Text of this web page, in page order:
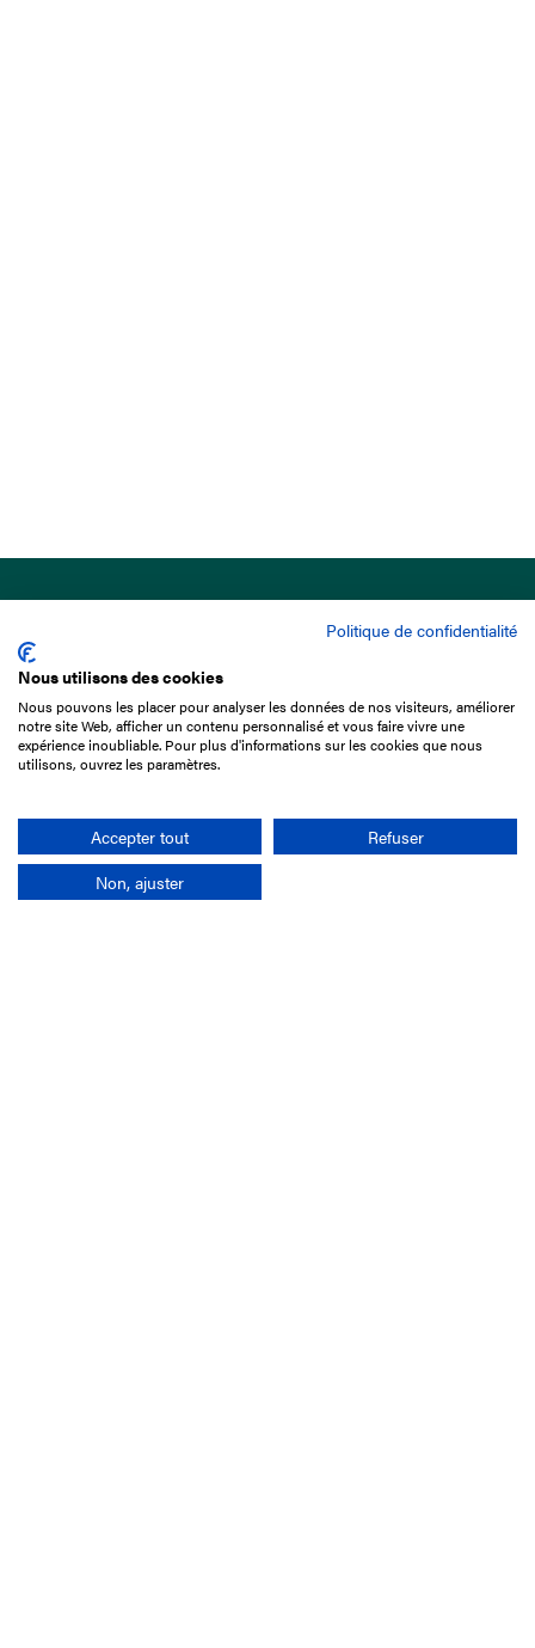
15 Boulevard de Douaumont
75017 Paris
+33 1 49 10 20 29
Politique de confidentialité
Nous utilisons des cookies
Nous pouvons les placer pour analyser les données de nos visiteurs, améliorer
notre site Web, afficher un contenu personnalisé et vous faire vivre une
expérience inoubliable. Pour plus d'informations sur les cookies que nous
utilisons, ouvrez les paramètres.
Accepter tout
Refuser
Non, ajuster